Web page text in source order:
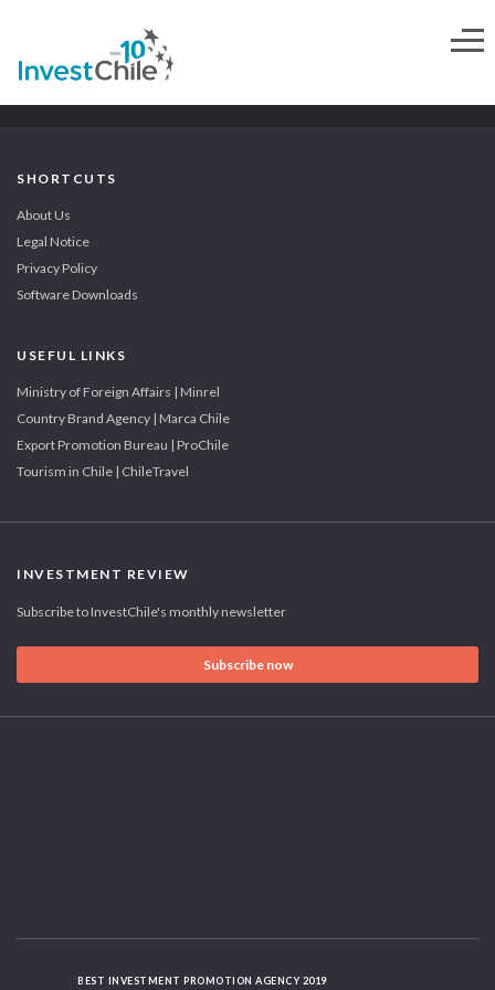
SHORTCUTS
About Us
Legal Notice
Privacy Policy
Software Downloads
USEFUL LINKS
Ministry of Foreign Affairs | Minrel
Country Brand Agency | Marca Chile
Export Promotion Bureau | ProChile
Tourism in Chile | ChileTravel
INVESTMENT REVIEW
Subscribe to InvestChile's monthly newsletter
Subscribe now
BEST INVESTMENT PROMOTION AGENCY 2019